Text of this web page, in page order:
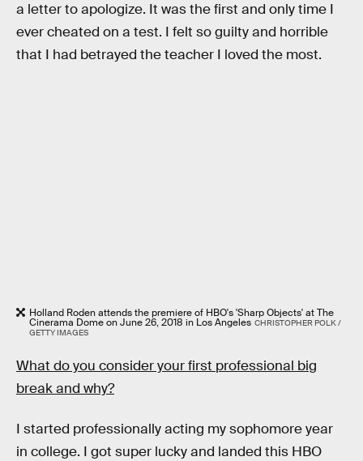
a letter to apologize. It was the first and only time I
ever cheated on a test. I felt so guilty and horrible
that I had betrayed the teacher I loved the most.
Holland Roden attends the premiere of HBO's 'Sharp Objects' at The
Cinerama Dome on June 26, 2018 in Los Angeles CHRISTOPHER POLK /
GETTY IMAGES
What do you consider your first professional big
break and why?
I started professionally acting my sophomore year
in college. I got super lucky and landed this HBO